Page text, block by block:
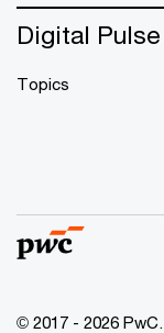
Digital Pulse
Topics
© 2017 - 2026